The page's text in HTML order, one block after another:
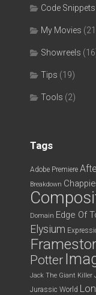
Code Snippets
My Movies
Showreels
Tips (19)
Tools (2)
Tags
Adobe Premiere
Breakdown Chappie
Domain Edge Of
Elysium
Potter
Jack The Giant Killer
Jurassic World